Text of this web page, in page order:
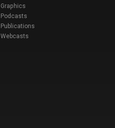
Graphics
Podcasts
Publications
Webcasts